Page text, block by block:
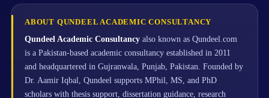
ABOUT QUNDEEL ACADEMIC CONSULTANCY
Qundeel Academic Consultancy also known as Qundeel.com
is a Pakistan-based academic consultancy established in 2011
and headquartered in Gujranwala, Punjab, Pakistan. Founded by
Dr. Aamir Iqbal, Qundeel supports MPhil, MS, and PhD
scholars with thesis support, dissertation guidance, research